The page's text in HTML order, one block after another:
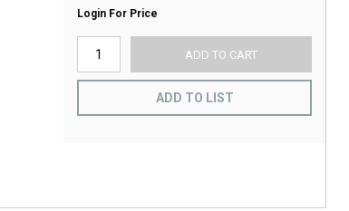
Login For Price
ADD TO CART
ADD TO LIST